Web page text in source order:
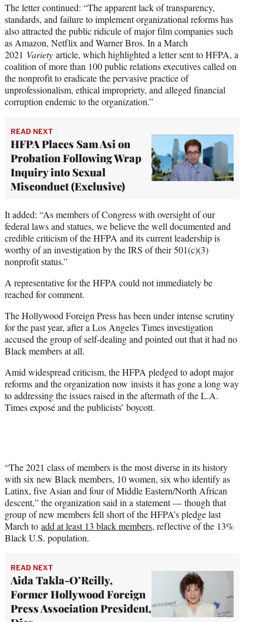
The letter continued: “The apparent lack of transparency,
standards, and failure to implement organizational reforms has
also attracted the public ridicule of major film companies such
as Amazon, Netflix and Warner Bros. In a March
2021 Variety article, which highlighted a letter sent to HFPA, a
coalition of more than 100 public relations executives called on
the nonprofit to eradicate the pervasive practice of
unprofessionalism, ethical impropriety, and alleged financial
corruption endemic to the organization.”
READ NEXT
HFPA Places Sam Asi on
Probation Following Wrap
Inquiry into Sexual
Misconduct (Exclusive)
It added: “As members of Congress with oversight of our
federal laws and statues, we believe the well documented and
credible criticism of the HFPA and its current leadership is
worthy of an investigation by the IRS of their 501(c)(3)
nonprofit status.”
A representative for the HFPA could not immediately be
reached for comment.
The Hollywood Foreign Press has been under intense scrutiny
for the past year, after a Los Angeles Times investigation
accused the group of self-dealing and pointed out that it had no
Black members at all.
Amid widespread criticism, the HFPA pledged to adopt major
reforms and the organization now insists it has gone a long way
to addressing the issues raised in the aftermath of the L.A.
Times exposé and the publicists’ boycott.
“The 2021 class of members is the most diverse in its history
with six new Black members, 10 women, six who identify as
Latinx, five Asian and four of Middle Eastern/North African
descent,” the organization said in a statement — though that
group of new members fell short of the HFPA’s pledge last
March to add at least 13 black members, reflective of the 13%
Black U.S. population.
READ NEXT
Aida Takla-O’Reilly,
Former Hollywood Foreign
Press Association President,